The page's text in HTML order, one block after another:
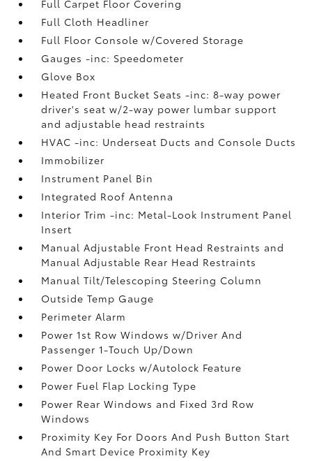
Full Carpet Floor Covering
Full Cloth Headliner
Full Floor Console w/Covered Storage
Gauges -inc: Speedometer
Glove Box
Heated Front Bucket Seats -inc: 8-way power
driver's seat w/2-way power lumbar support
and adjustable head restraints
HVAC -inc: Underseat Ducts and Console Ducts
Immobilizer
Instrument Panel Bin
Integrated Roof Antenna
Interior Trim -inc: Metal-Look Instrument Panel
Insert
Manual Adjustable Front Head Restraints and
Manual Adjustable Rear Head Restraints
Manual Tilt/Telescoping Steering Column
Outside Temp Gauge
Perimeter Alarm
Power 1st Row Windows w/Driver And
Passenger 1-Touch Up/Down
Power Door Locks w/Autolock Feature
Power Fuel Flap Locking Type
Power Rear Windows and Fixed 3rd Row
Windows
Proximity Key For Doors And Push Button Start
And Smart Device Proximity Key